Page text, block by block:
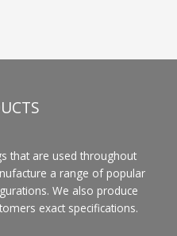
that are used throughout
a range of popular
We also produce
exact specifications.